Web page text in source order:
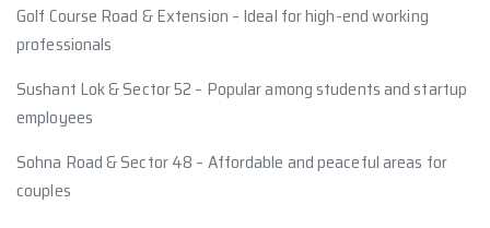
Golf Course Road & Extension – Ideal for high-end working
professionals
Sushant Lok & Sector 52 – Popular among students and startup
employees
Sohna Road & Sector 48 – Affordable and peaceful areas for
couples